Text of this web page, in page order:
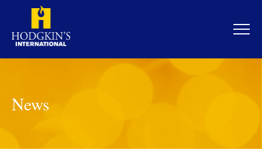
content
News